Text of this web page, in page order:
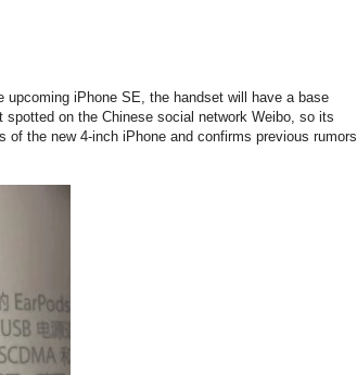
iPhone SE, the handset will have a base
on the Chinese social network Weibo, so its
the new 4-inch iPhone and confirms previous rumors